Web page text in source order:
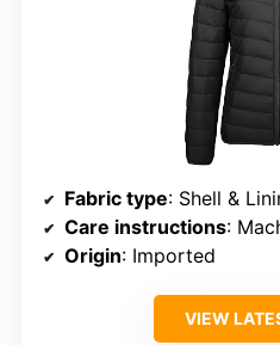
Fabric type: Shell & Lining:
Care instructions:
Origin: Imported
VIEW